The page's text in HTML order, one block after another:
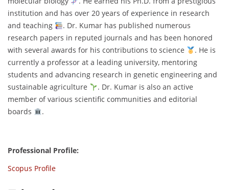
institution and has over 20 years of experience in research
and teaching
. Dr. Kumar has published numerous
research papers in reputed journals and has been honored
with several awards for his contributions to science
. He is
currently a professor at a leading university, mentoring
students and advancing research in genetic engineering and
sustainable agriculture
. Dr. Kumar is also an active
member of various scientific communities and editorial
boards
.
Professional Profile:
Scopus Profile